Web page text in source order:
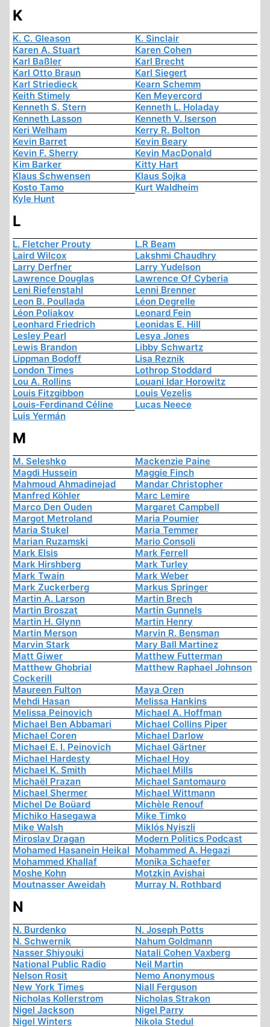
K
K. C. Gleason
K. Sinclair
Karen A. Stuart
Karen Cohen
Karl Baßler
Karl Brecht
Karl Otto Braun
Karl Siegert
Karl Striedieck
Kearn Schemm
Keith Stimely
Ken Meyercord
Kenneth S. Stern
Kenneth L. Holaday
Kenneth Lasson
Kenneth V. Iserson
Keri Welham
Kerry R. Bolton
Kevin Barret
Kevin Beary
Kevin F. Sherry
Kevin MacDonald
Kim Barker
Kitty Hart
Klaus Schwensen
Klaus Sojka
Kosto Tamo
Kurt Waldheim
Kyle Hunt
L
L. Fletcher Prouty
L.R Beam
Laird Wilcox
Lakshmi Chaudhry
Larry Derfner
Larry Yudelson
Lawrence Douglas
Lawrence Of Cyberia
Leni Riefenstahl
Lenni Brenner
Leon B. Poullada
Léon Degrelle
Léon Poliakov
Leonard Fein
Leonhard Friedrich
Leonidas E. Hill
Lesley Pearl
Lesya Jones
Lewis Brandon
Libby Schwartz
Lippman Bodoff
Lisa Reznik
London Times
Lothrop Stoddard
Lou A. Rollins
Louani Idar Horowitz
Louis Fitzgibbon
Louis Vezelis
Louis-Ferdinand Céline
Lucas Neece
Luis Yermán
M
M. Seleshko
Mackenzie Paine
Magdi Hussein
Maggie Finch
Mahmoud Ahmadinejad
Mandar Christopher
Manfred Köhler
Marc Lemire
Marco Den Ouden
Margaret Campbell
Margot Metroland
Maria Poumier
Maria Stukel
Maria Temmer
Marian Ruzamski
Mario Consoli
Mark Elsis
Mark Ferrell
Mark Hirshberg
Mark Turley
Mark Twain
Mark Weber
Mark Zuckerberg
Markus Springer
Martin A. Larson
Martin Brech
Martin Broszat
Martin Gunnels
Martin H. Glynn
Martin Henry
Martin Merson
Marvin R. Bensman
Marvin Stark
Mary Ball Martinez
Matt Giwer
Matthew Futterman
Matthew Ghobrial
Cockerill
Matthew Raphael Johnson
Maureen Fulton
Maya Oren
Mehdi Hasan
Melissa Hankins
Melissa Peinovich
Michael A. Hoffman
Michael Ben Abbamari
Michael Collins Piper
Michael Coren
Michael Darlow
Michael E. I. Peinovich
Michael Gärtner
Michael Hardesty
Michael Hoy
Michael K. Smith
Michael Mills
Michaël Prazan
Michael Santomauro
Michael Shermer
Michael Wittmann
Michel De Boüard
Michèle Renouf
Michiko Hasegawa
Mike Timko
Mike Walsh
Miklós Nyiszli
Miroslav Dragan
Modern Politics Podcast
Mohamed Hasanein Heikal Mohammed A. Hegazi
Mohammed Khallaf
Monika Schaefer
Moshe Kohn
Motzkin Avishai
Moutnasser Aweidah
Murray N. Rothbard
N
N. Burdenko
N. Joseph Potts
N. Schwernik
Nahum Goldmann
Nasser Shiyouki
Natali Cohen Vaxberg
National Public Radio
Neil Martin
Nelson Rosit
Nemo Anonymous
New York Times
Niall Ferguson
Nicholas Kollerstrom
Nicholas Strakon
Nigel Jackson
Nigel Parry
Nigel Winters
Nikola Stedul